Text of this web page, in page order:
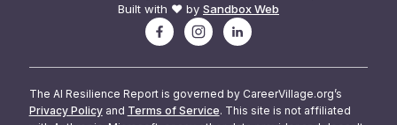
Built with ❤️ by Sandbox Web
The AI Resilience Report is governed by CareerVillage.org’s
Privacy Policy and Terms of Service. This site is not affiliated